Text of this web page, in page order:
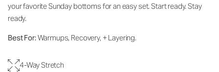
your favorite Sunday bottoms for an easy set. Start ready. Stay
ready.
Best For:Warmups, Recovery, + Layering.
4-Way Stretch